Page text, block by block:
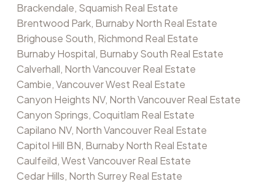
Brackendale, Squamish Real Estate
Brentwood Park, Burnaby North Real Estate
Brighouse South, Richmond Real Estate
Burnaby Hospital, Burnaby South Real Estate
Calverhall, North Vancouver Real Estate
Cambie, Vancouver West Real Estate
Canyon Heights NV, North Vancouver Real Estate
Canyon Springs, Coquitlam Real Estate
Capilano NV, North Vancouver Real Estate
Capitol Hill BN, Burnaby North Real Estate
Caulfeild, West Vancouver Real Estate
Cedar Hills, North Surrey Real Estate